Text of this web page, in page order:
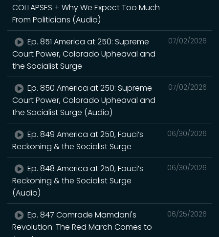
COLLAPSES + Why We Expect Too Much
From Politicians (Audio)
07/02/2026
Ep. 851 America at 250: Supreme
Court Power, Colorado Upheaval and
the Socialist Surge
07/02/2026
Ep. 850 America at 250: Supreme
Court Power, Colorado Upheaval and
the Socialist Surge (Audio)
06/30/2026
Ep. 849 America at 250, Fauci’s
Reckoning & the Socialist Surge
06/30/2026
Ep. 848 America at 250, Fauci’s
Reckoning & the Socialist Surge
(Audio)
06/25/2026
Ep. 847 Comrade Mamdani's
Revolution: The Red March Comes to